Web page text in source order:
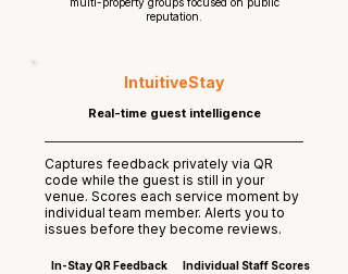
reputation.
IntuitiveStay
Real-time guest intelligence
Captures feedback privately via QR
code while the guest is still in your
venue. Scores each service moment by
individual team member. Alerts you to
issues before they become reviews.
In-Stay QR Feedback Individual Staff Scores